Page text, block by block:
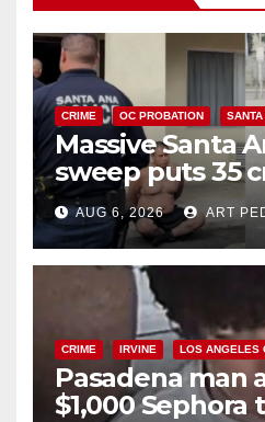
CRIME OC PROBATION
Massive Santa
sweep puts 35
behind bars
surge
AUG 6, 2026 ART
CRIME IRVINE LOS ANGELES
Pasadena man
$1,000